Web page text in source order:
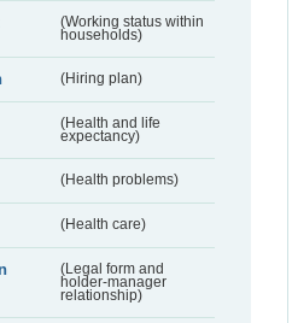
(Working status within
households)
(Hiring plan)
(Health and life
expectancy)
(Health problems)
(Health care)
(Legal form and
holder-manager
relationship)